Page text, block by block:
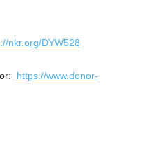
nkr.org/DYW528
https://www.donor-